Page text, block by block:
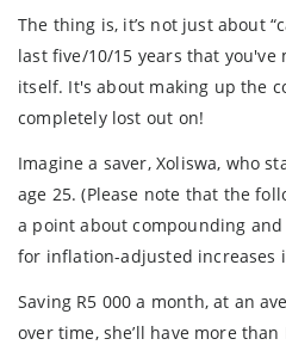
The thing is, it’s not just about
last five/10/15 years that you've
itself. It's about making up the
completely lost out on!
Imagine a saver, Xoliswa, who
age 25. (Please note that the
a point about compounding
for inflation-adjusted increases
Saving R5 000 a month, at an
over time, she’ll have more